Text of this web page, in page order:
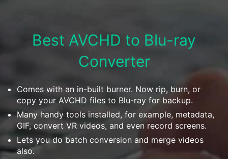
• Download Movies
• Best Video Compressor
• Best Audio Compressor
• Compress Video/Audio for Facebook
• Compress Video for YouTube
Best AVCHD to Blu-ray
Converter
Comes with an in-built burner. Now rip, burn, or
copy your AVCHD files to Blu-ray for backup.
Many handy tools installed, for example, metadata,
GIF, convert VR videos, and even record screens.
Lets you do batch conversion and merge videos
also.